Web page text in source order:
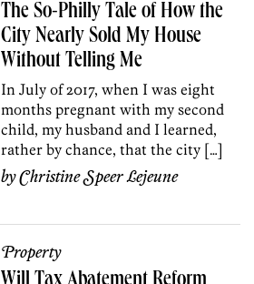
The So-Philly Tale of How the
City Nearly Sold My House
Without Telling Me
In July of 2017, when I was eight
months pregnant with my second
child, my husband and I learned,
rather by chance, that the city […]
byChristine Speer Lejeune
Property